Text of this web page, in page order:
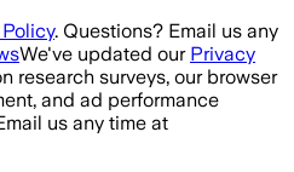
. Questions? Email us any
We've updated our Privacy
research surveys, our browser
and ad performance
us any time at